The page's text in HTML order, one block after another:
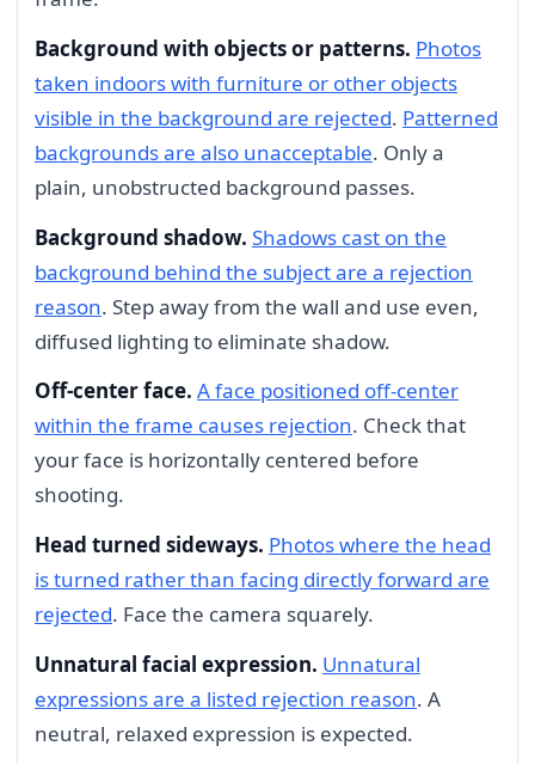
Background with objects or patterns. Photos
taken indoors with furniture or other objects
visible in the background are rejected. Patterned
backgrounds are also unacceptable. Only a
plain, unobstructed background passes.
Background shadow. Shadows cast on the
background behind the subject are a rejection
reason. Step away from the wall and use even,
diffused lighting to eliminate shadow.
Off-center face. A face positioned off-center
within the frame causes rejection. Check that
your face is horizontally centered before
shooting.
Head turned sideways. Photos where the head
is turned rather than facing directly forward are
rejected. Face the camera squarely.
Unnatural facial expression. Unnatural
expressions are a listed rejection reason. A
neutral, relaxed expression is expected.